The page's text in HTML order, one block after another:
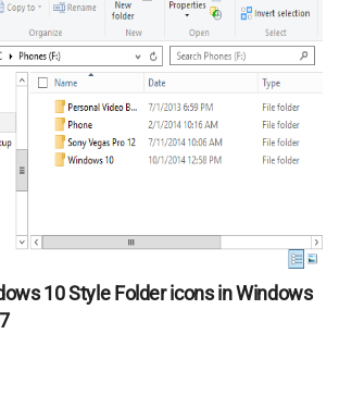
10 Style Folder icons in Windows